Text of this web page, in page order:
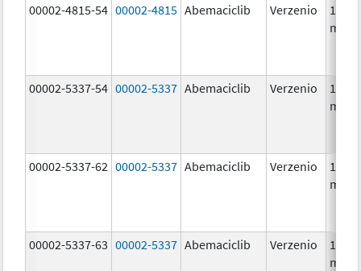
00002-4815-54 00002-4815 Abemaciclib Verzenio
100.0
mg/1
00002-5337-54 00002-5337 Abemaciclib Verzenio
150.0
mg/1
00002-5337-62 00002-5337 Abemaciclib Verzenio
150.0
mg/1
00002-5337-63 00002-5337 Abemaciclib Verzenio
150.0
mg/1